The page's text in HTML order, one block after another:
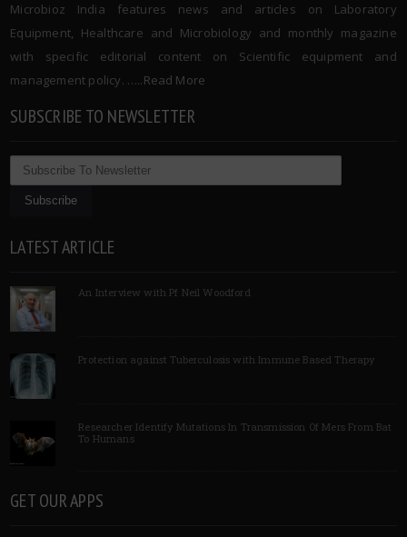
Microbioz India features news and articles on Laboratory
Equipment, Healthcare and Microbiology and monthly magazine
with specific editorial content on Scientific equipment and
management policy. …..Read More
SUBSCRIBE TO NEWSLETTER
LATEST ARTICLE
An Interview with Pf Neil Woodford
Protection against Tuberculosis with Immune Based Therapy
Researcher Identify Mutations In Transmission Of Mers From Bat
To Humans
GET OUR APPS